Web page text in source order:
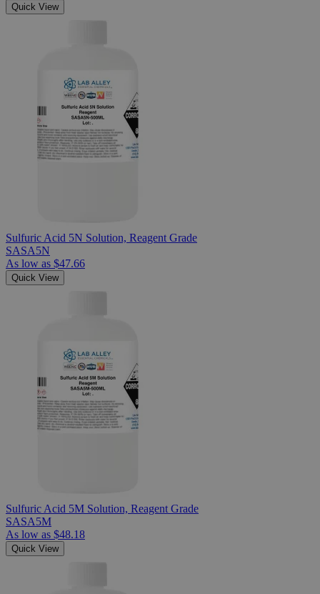
Quick View
Sulfuric Acid 5N Solution, Reagent Grade
SASA5N
As low as $47.66
Quick View
Sulfuric Acid 5M Solution, Reagent Grade
SASA5M
As low as $48.18
Quick View